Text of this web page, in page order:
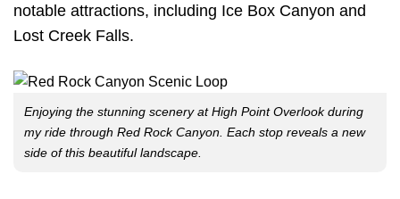
notable attractions, including Ice Box Canyon and
Lost Creek Falls.
Enjoying the stunning scenery at High Point Overlook during
my ride through Red Rock Canyon. Each stop reveals a new
side of this beautiful landscape.